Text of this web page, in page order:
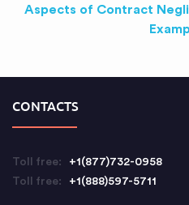
Aspects of Contract
CONTACTS
Toll free:
+1(877)732-0958
Toll free:
+1(888)597-5711